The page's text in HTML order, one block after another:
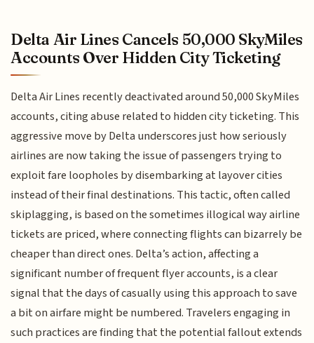
Delta Air Lines Cancels 50,000 SkyMiles
Accounts Over Hidden City Ticketing
Delta Air Lines recently deactivated around 50,000 SkyMiles
accounts, citing abuse related to hidden city ticketing. This
aggressive move by Delta underscores just how seriously
airlines are now taking the issue of passengers trying to
exploit fare loopholes by disembarking at layover cities
instead of their final destinations. This tactic, often called
skiplagging, is based on the sometimes illogical way airline
tickets are priced, where connecting flights can bizarrely be
cheaper than direct ones. Delta’s action, affecting a
significant number of frequent flyer accounts, is a clear
signal that the days of casually using this approach to save
a bit on airfare might be numbered. Travelers engaging in
such practices are finding that the potential fallout extends